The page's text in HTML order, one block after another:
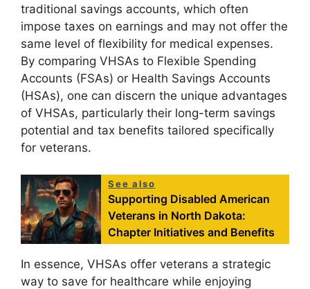
traditional savings accounts, which often
impose taxes on earnings and may not offer the
same level of flexibility for medical expenses.
By comparing VHSAs to Flexible Spending
Accounts (FSAs) or Health Savings Accounts
(HSAs), one can discern the unique advantages
of VHSAs, particularly their long-term savings
potential and tax benefits tailored specifically
for veterans.
See also
Supporting Disabled American
Veterans in North Dakota:
Chapter Initiatives and Benefits
In essence, VHSAs offer veterans a strategic
way to save for healthcare while enjoying